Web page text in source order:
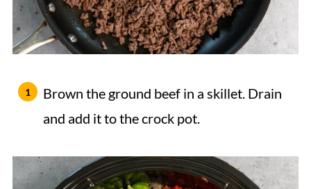
Brown the ground beef in a skillet. Drain
and add it to the crock pot.